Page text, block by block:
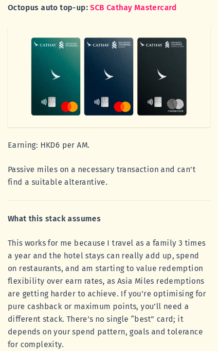
Octopus auto top-up:SCB Cathay Mastercard
Earning: HKD6 per AM.
Passive miles on a necessary transaction and can't
find a suitable alterantive.
What this stack assumes
This works for me because I travel as a family 3 times
a year and the hotel stays can really add up, spend
on restaurants, and am starting to value redemption
flexibility over earn rates, as Asia Miles redemptions
are getting harder to achieve. If you’re optimising for
pure cashback or maximum points, you’ll need a
different stack. There’s no single “best” card; it
depends on your spend pattern, goals and tolerance
for complexity.